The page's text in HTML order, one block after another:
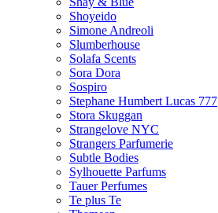
Shoyeido
Simone Andreoli
Slumberhouse
Solafa Scents
Sora Dora
Sospiro
Stephane Humbert Lucas 777
Stora Skuggan
Strangelove NYC
Strangers Parfumerie
Subtle Bodies
Sylhouette Parfums
Tauer Perfumes
Te plus Te